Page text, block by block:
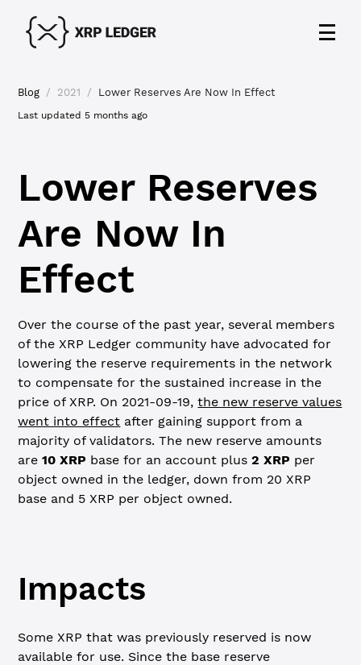
Blog / 2021 / Lower Reserves Are Now In Effect
Last updated 5 months ago
Lower Reserves
Are Now In
Effect
Over the course of the past year, several members
of the XRP Ledger community have advocated for
lowering the reserve requirements in the network
to compensate for the sustained increase in the
price of XRP. On 2021-09-19,the new reserve values
went into effect after gaining support from a
majority of validators. The new reserve amounts
are10 XRP base for an account plus2 XRP per
object owned in the ledger, down from 20 XRP
base and 5 XRP per object owned.
Impacts
Some XRP that was previously reserved is now
available for use. Since the base reserve